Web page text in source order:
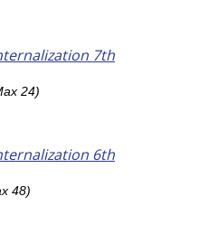
7th
24)
6th
48)